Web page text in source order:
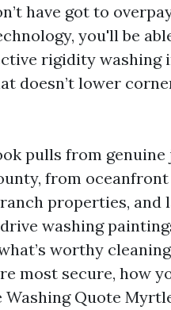
have got to
you'll be
rigidity washing
doesn’t lower
pulls from genuine
from
properties, and
washing
worthy
most secure, how
Washing Quote